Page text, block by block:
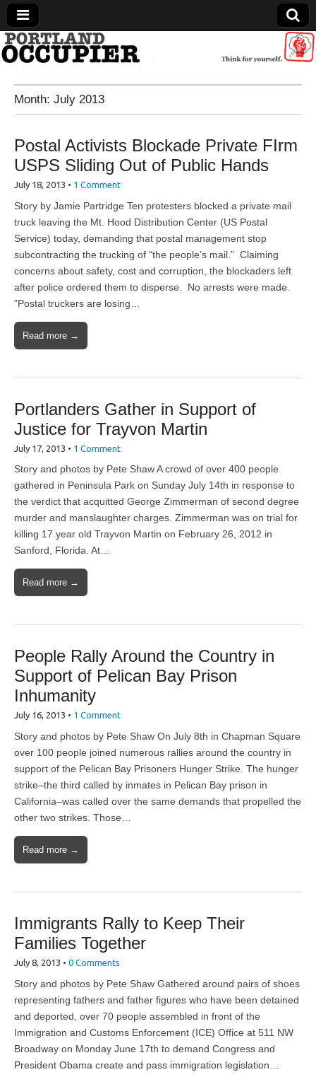
Portland Occupier
News From The Occupation
Month: July 2013
Postal Activists Blockade Private FIrm
USPS Sliding Out of Public Hands
July 18, 2013 • 1 Comment
Story by Jamie Partridge Ten protesters blocked a private mail
truck leaving the Mt. Hood Distribution Center (US Postal
Service) today, demanding that postal management stop
subcontracting the trucking of “the people’s mail.” Claiming
concerns about safety, cost and corruption, the blockaders left
after police ordered them to disperse. No arrests were made.
”Postal truckers are losing…
Read more →
Portlanders Gather in Support of
Justice for Trayvon Martin
July 17, 2013 • 1 Comment
Story and photos by Pete Shaw A crowd of over 400 people
gathered in Peninsula Park on Sunday July 14th in response to
the verdict that acquitted George Zimmerman of second degree
murder and manslaughter charges. Zimmerman was on trial for
killing 17 year old Trayvon Martin on February 26, 2012 in
Sanford, Florida. At…
Read more →
People Rally Around the Country in
Support of Pelican Bay Prison
Inhumanity
July 16, 2013 • 1 Comment
Story and photos by Pete Shaw On July 8th in Chapman Square
over 100 people joined numerous rallies around the country in
support of the Pelican Bay Prisoners Hunger Strike. The hunger
strike–the third called by inmates in Pelican Bay prison in
California–was called over the same demands that propelled the
other two strikes. Those…
Read more →
Immigrants Rally to Keep Their
Families Together
July 8, 2013 • 0 Comments
Story and photos by Pete Shaw Gathered around pairs of shoes
representing fathers and father figures who have been detained
and deported, over 70 people assembled in front of the
Immigration and Customs Enforcement (ICE) Office at 511 NW
Broadway on Monday June 17th to demand Congress and
President Obama create and pass immigration legislation…